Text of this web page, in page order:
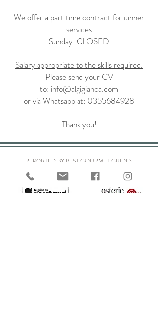
We offer a part time contract for dinner
services
Sunday: CLOSED
Salary appropriate to the skills required.
Please send your CV
to: info@algigianca.com
or via Whatsapp at: 0355684928
Thank you!
REPORTED BY BEST GOURMET GUIDES